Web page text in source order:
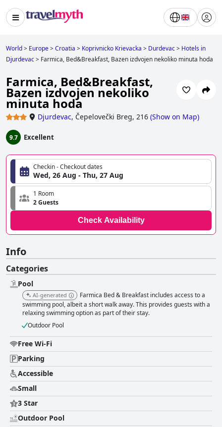
World> Europe>Croatia > Koprivnicko Krievacka > Durdevac> Hotels in
Djurdevac> Farmica, Bed&Breakfast, Bazen izdvojen nekoliko minuta hoda
Farmica, Bed&Breakfast,
Bazen izdvojen nekoliko
minuta hoda
Djurdevac, Čepelovečki Breg, 216 (Show on Map)
9.7 Excellent
Checkin - Checkout dates
Wed, 26 Aug - Thu, 27 Aug
1 Room
2 Guests
Check Availability
Info
Categories
Pool
AI-generated
Farmica Bed & Breakfast includes access to a
swimming pool, albeit a short walk away. This provides guests with a
relaxing swimming option as part of their stay.
Outdoor Pool
Free Wi-Fi
Parking
Accessible
Small
3 Star
Outdoor Pool